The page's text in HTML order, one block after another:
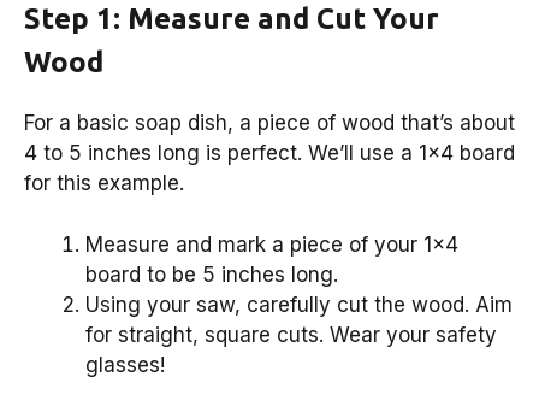
Step 1: Measure and Cut Your
Wood
For a basic soap dish, a piece of wood that’s about
4 to 5 inches long is perfect. We’ll use a 1×4 board
for this example.
Measure and mark a piece of your 1×4
board to be 5 inches long.
Using your saw, carefully cut the wood. Aim
for straight, square cuts. Wear your safety
glasses!